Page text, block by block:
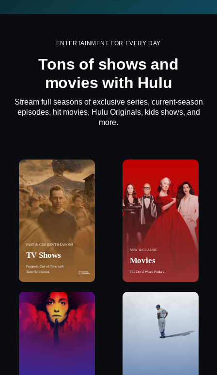
ENTERTAINMENT FOR EVERY DAY
Tons of shows and
movies with Hulu
Stream full seasons of exclusive series, current-season
episodes, hit movies, Hulu Originals, kids shows, and
more.
PAST & CURRENT SEASONS
TV Shows
Pompeii: Out of Time with
Tom Hiddleston
NEW & CLASSIC
Movies
The Devil Wears Prada 2